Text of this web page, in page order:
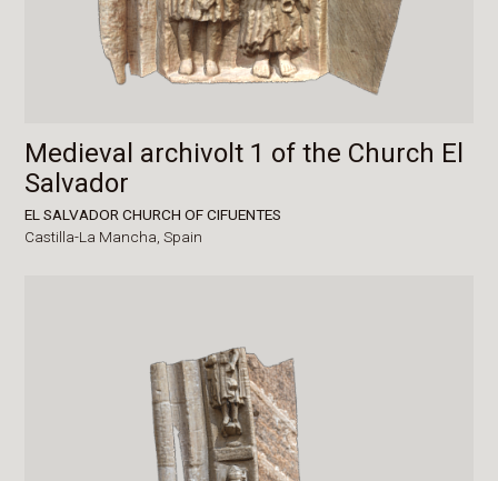
Medieval archivolt 1 of the Church El
Salvador
EL SALVADOR CHURCH OF CIFUENTES
Castilla-La Mancha,Spain